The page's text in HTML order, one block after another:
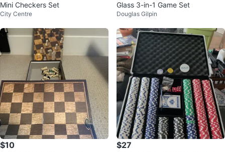
Mini Checkers Set
City Centre
Glass 3-in-1 Game Set
Douglas Gilpin
$10 $27